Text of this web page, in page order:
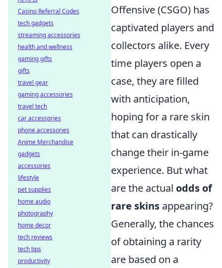
Offensive (CSGO) has
captivated players and
collectors alike. Every
time players open a
case, they are filled
with anticipation,
hoping for a rare skin
that can drastically
change their in-game
experience. But what
are the actual odds of
rare skins appearing?
Generally, the chances
of obtaining a rarity
are based on a
Casino Referral Codes
tech gadgets
streaming accessories
health and wellness
gaming gifts
gifts
travel gear
gaming accessories
travel tech
car accessories
phone accessories
Anime Merchandise
gadgets
accessories
lifestyle
pet supplies
home audio
photography
home decor
tech reviews
tech tips
productivity